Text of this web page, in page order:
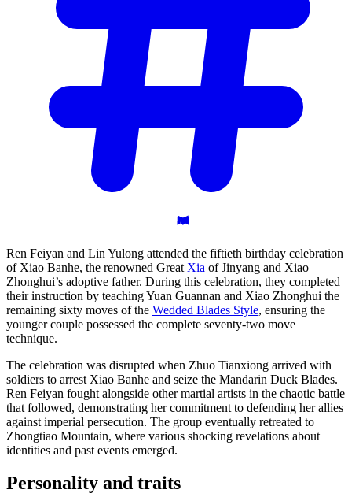
Ren Feiyan and Lin Yulong attended the fiftieth birthday celebration
of Xiao Banhe, the renowned Great Xia of Jinyang and Xiao
Zhonghui’s adoptive father. During this celebration, they completed
their instruction by teaching Yuan Guannan and Xiao Zhonghui the
remaining sixty moves of the Wedded Blades Style, ensuring the
younger couple possessed the complete seventy-two move
technique.
The celebration was disrupted when Zhuo Tianxiong arrived with
soldiers to arrest Xiao Banhe and seize the Mandarin Duck Blades.
Ren Feiyan fought alongside other martial artists in the chaotic battle
that followed, demonstrating her commitment to defending her allies
against imperial persecution. The group eventually retreated to
Zhongtiao Mountain, where various shocking revelations about
identities and past events emerged.
Personality and traits